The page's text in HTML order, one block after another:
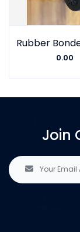
0.00
Join